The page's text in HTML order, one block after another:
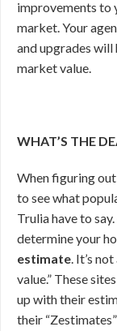
improvements to
market. Your
and upgrades
market value.
WHAT’S THE
When figuring out
to see what
Trulia have to
determine your
estimate. It’s
value.” These
up with their
their